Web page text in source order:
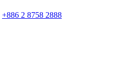
+886 2 8758 2888